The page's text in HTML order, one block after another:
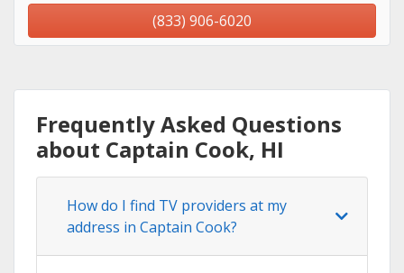
(833) 906-6020
Frequently Asked Questions
about Captain Cook, HI
How do I find TV providers at my
address in Captain Cook?